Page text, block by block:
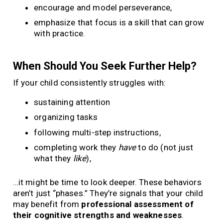
encourage and model perseverance,
emphasize that focus is a skill that can grow
with practice.
When Should You Seek Further Help?
If your child consistently struggles with:
sustaining attention
organizing tasks
following multi-step instructions,
completing work they haveto do (not just
what they like),
…it might be time to look deeper. These behaviors
aren’t just “phases.” They’re signals that your child
may benefit from professional assessment of
their cognitive strengths and weaknesses.